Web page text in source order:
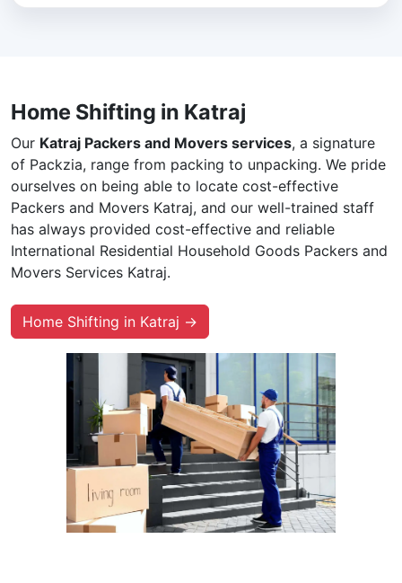
Home Shifting in Katraj
Our Katraj Packers and Movers services, a signature
of Packzia, range from packing to unpacking. We pride
ourselves on being able to locate cost-effective
Packers and Movers Katraj, and our well-trained staff
has always provided cost-effective and reliable
International Residential Household Goods Packers and
Movers Services Katraj.
Home Shifting in Katraj →